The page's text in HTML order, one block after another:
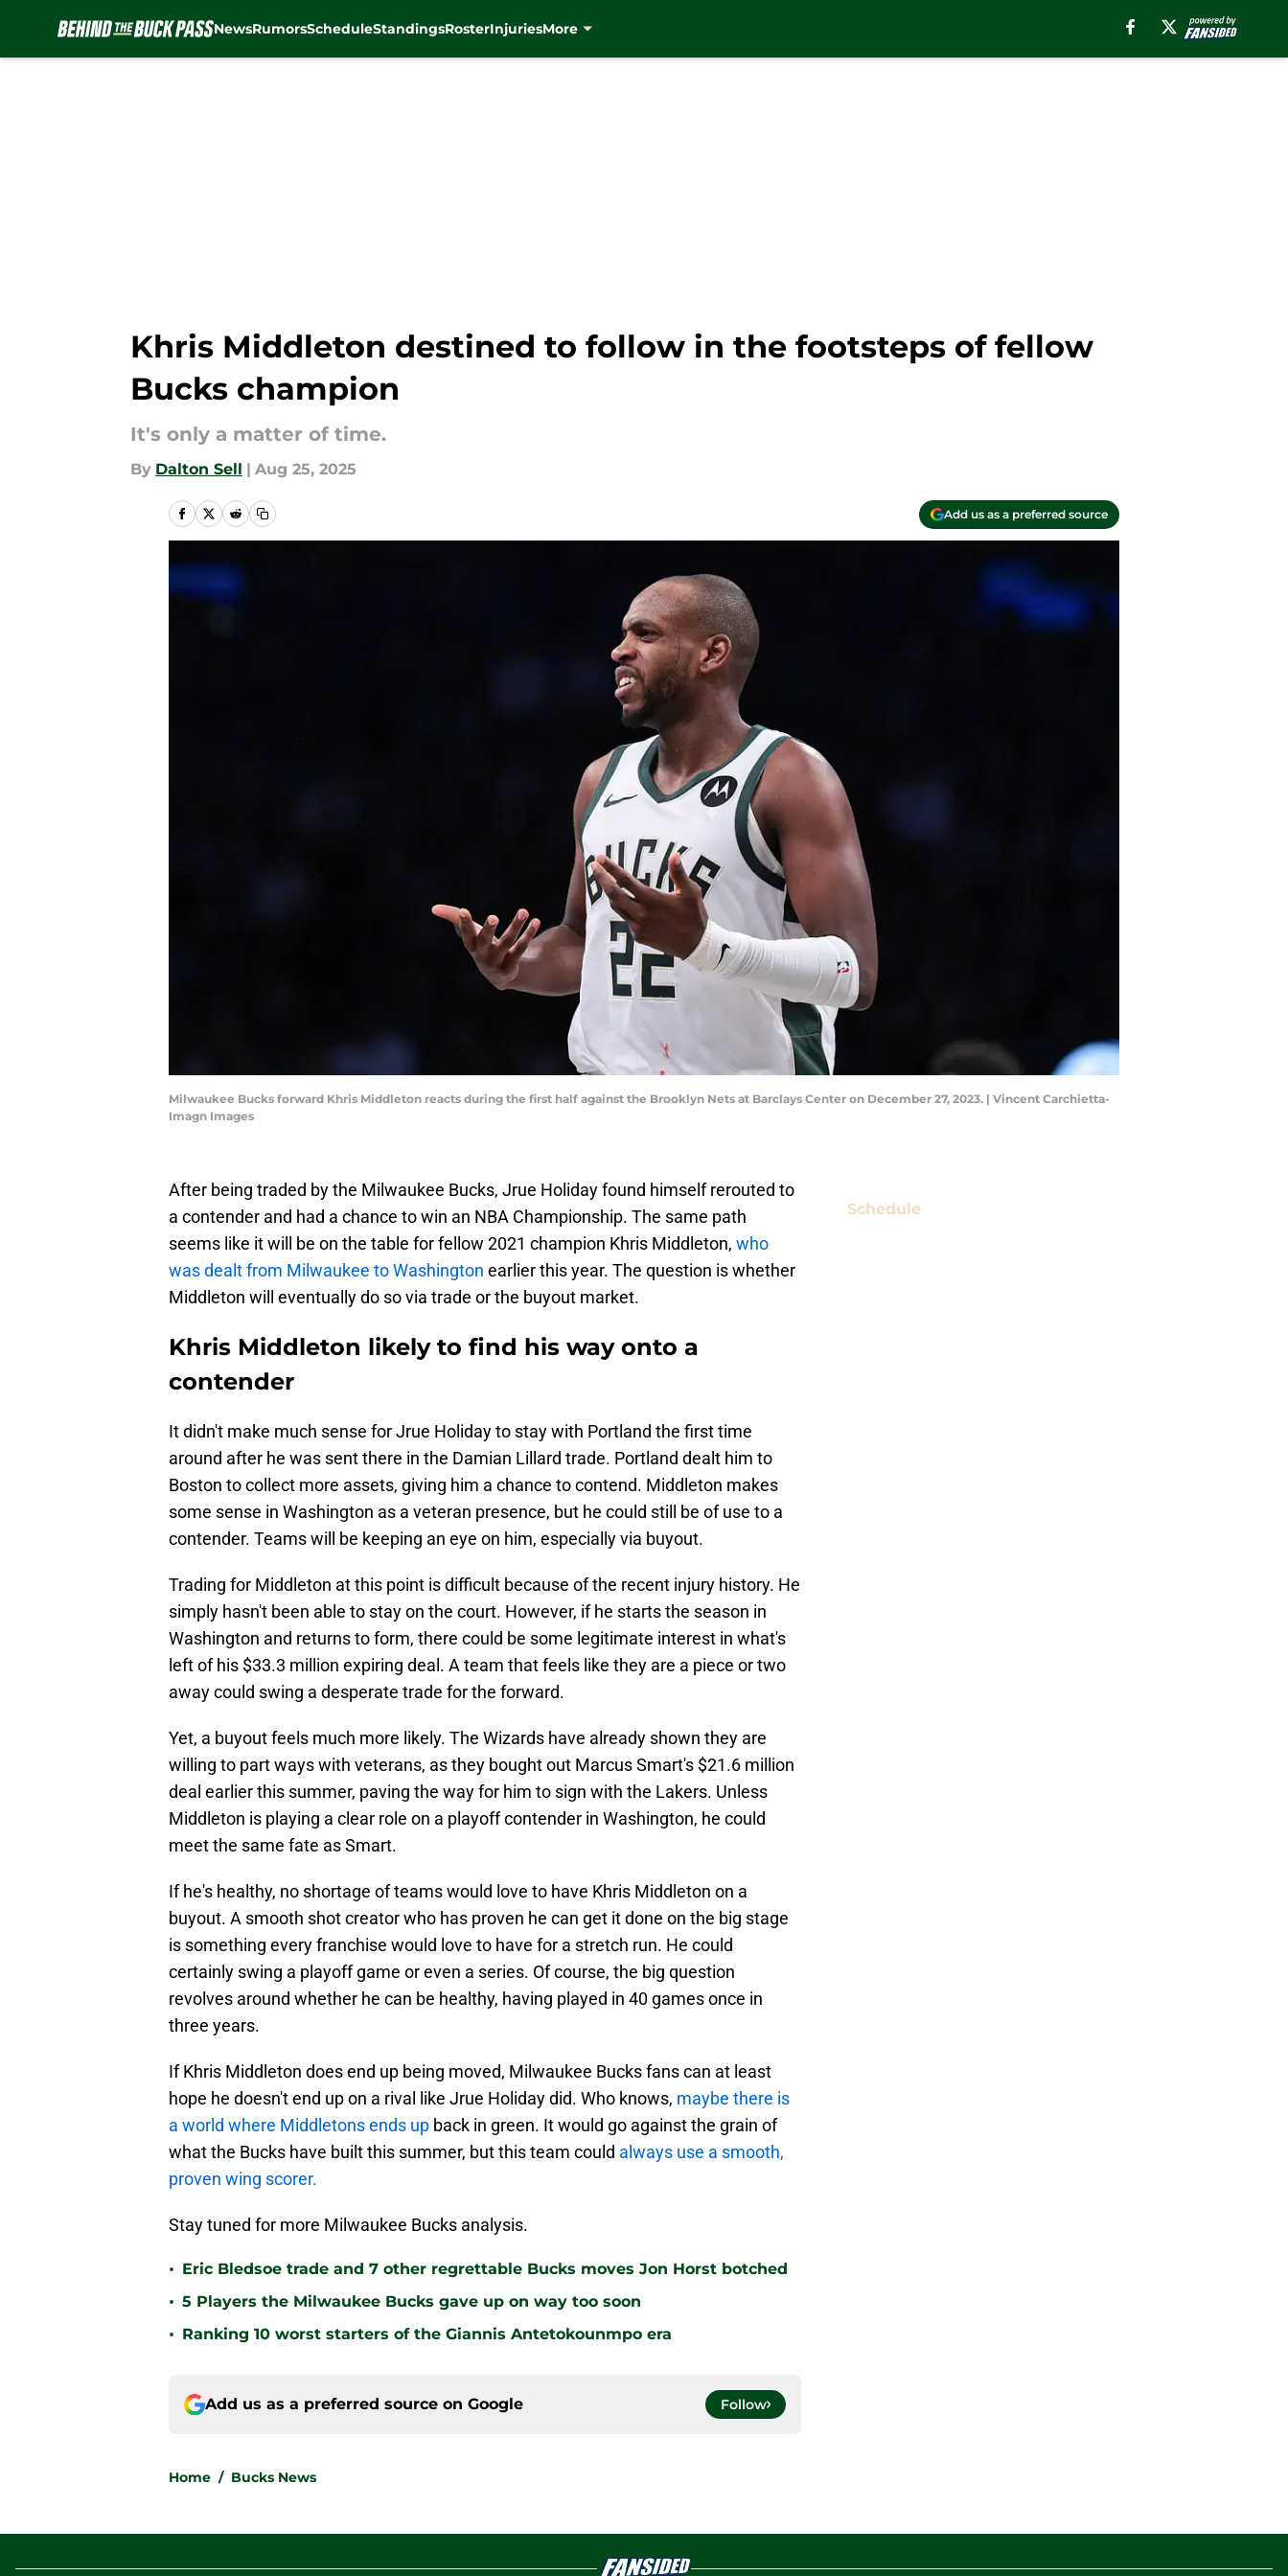
NewsRumorsScheduleStandingsRosterInjuriesMore
Khris Middleton destined to follow in the footsteps of fellow
Bucks champion
It's only a matter of time.
By Dalton Sell | Aug 25, 2025
Add us as a preferred source
Milwaukee Bucks forward Khris Middleton reacts during the first half against the Brooklyn Nets at Barclays Center on December 27, 2023. | Vincent Carchietta-
Imagn Images
After being traded by the Milwaukee Bucks, Jrue Holiday found himself rerouted to
a contender and had a chance to win an NBA Championship. The same path
seems like it will be on the table for fellow 2021 champion Khris Middleton, who
was dealt from Milwaukee to Washington earlier this year. The question is whether
Middleton will eventually do so via trade or the buyout market.
Khris Middleton likely to find his way onto a
contender
It didn't make much sense for Jrue Holiday to stay with Portland the first time
around after he was sent there in the Damian Lillard trade. Portland dealt him to
Boston to collect more assets, giving him a chance to contend. Middleton makes
some sense in Washington as a veteran presence, but he could still be of use to a
contender. Teams will be keeping an eye on him, especially via buyout.
Trading for Middleton at this point is difficult because of the recent injury history. He
simply hasn't been able to stay on the court. However, if he starts the season in
Washington and returns to form, there could be some legitimate interest in what's
left of his $33.3 million expiring deal. A team that feels like they are a piece or two
away could swing a desperate trade for the forward.
Yet, a buyout feels much more likely. The Wizards have already shown they are
willing to part ways with veterans, as they bought out Marcus Smart's $21.6 million
deal earlier this summer, paving the way for him to sign with the Lakers. Unless
Middleton is playing a clear role on a playoff contender in Washington, he could
meet the same fate as Smart.
If he's healthy, no shortage of teams would love to have Khris Middleton on a
buyout. A smooth shot creator who has proven he can get it done on the big stage
is something every franchise would love to have for a stretch run. He could
certainly swing a playoff game or even a series. Of course, the big question
revolves around whether he can be healthy, having played in 40 games once in
three years.
If Khris Middleton does end up being moved, Milwaukee Bucks fans can at least
hope he doesn't end up on a rival like Jrue Holiday did. Who knows, maybe there is
a world where Middletons ends up back in green. It would go against the grain of
what the Bucks have built this summer, but this team could always use a smooth,
proven wing scorer.
Stay tuned for more Milwaukee Bucks analysis.
• Eric Bledsoe trade and 7 other regrettable Bucks moves Jon Horst botched
• 5 Players the Milwaukee Bucks gave up on way too soon
• Ranking 10 worst starters of the Giannis Antetokounmpo era
Add us as a preferred source on Google Follow
Home / Bucks News
Schedule